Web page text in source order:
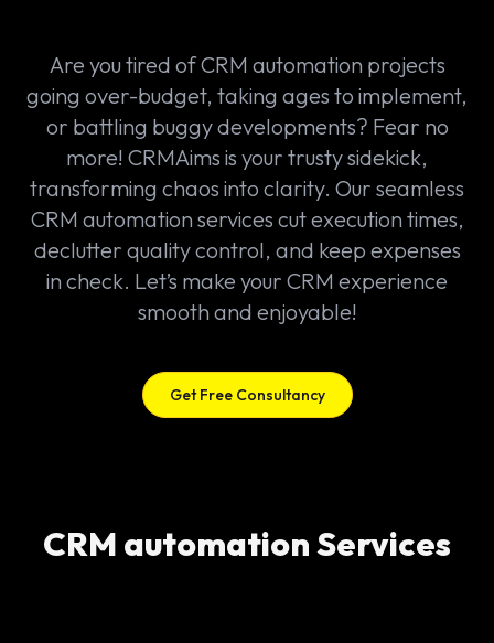
Are you tired of CRM automation projects
going over-budget, taking ages to implement,
or battling buggy developments? Fear no
more! CRMAims is your trusty sidekick,
transforming chaos into clarity. Our seamless
CRM automation services cut execution times,
declutter quality control, and keep expenses
in check. Let’s make your CRM experience
smooth and enjoyable!
Get Free Consultancy
CRM automation Services